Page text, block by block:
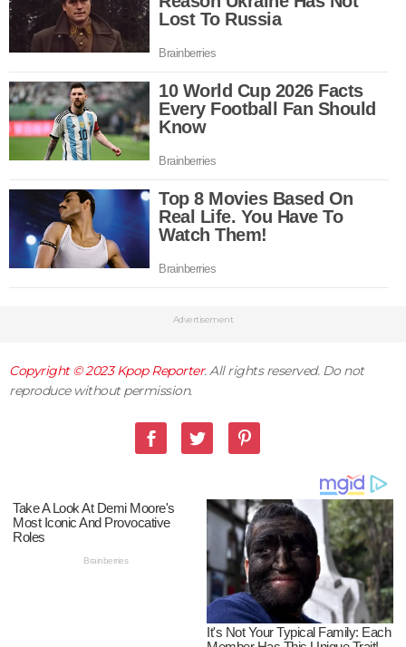
Advertisement
Copyright © 2023Kpop Reporter. All rights reserved. Do not
reproduce without permission.